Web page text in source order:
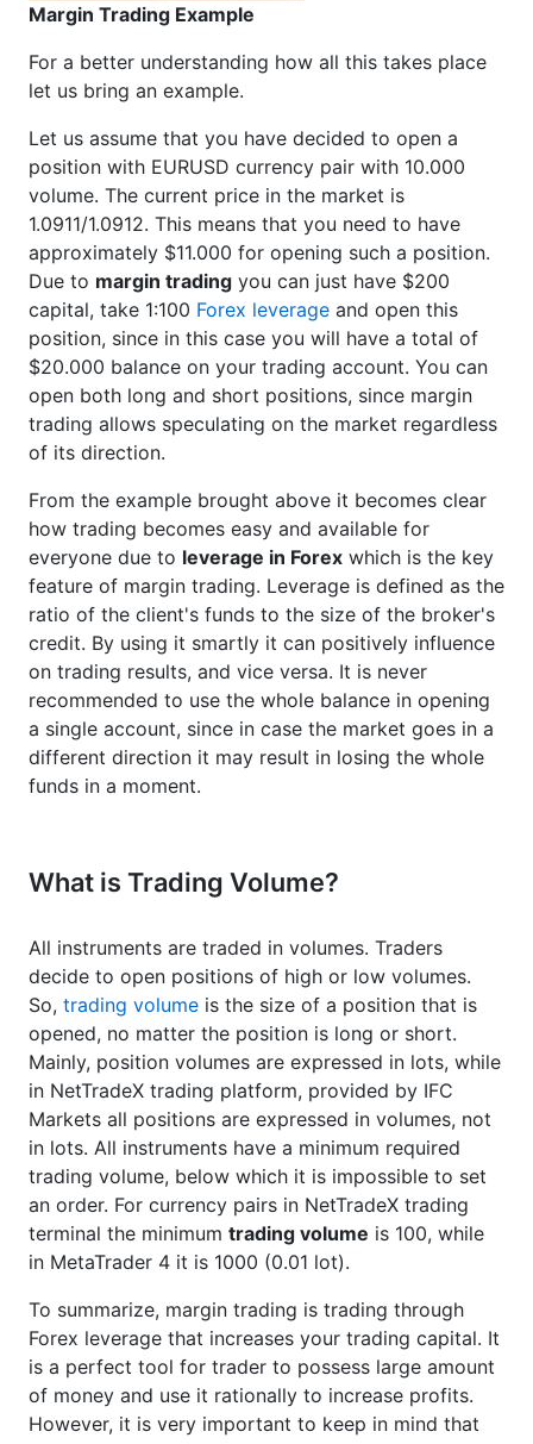
Margin Trading Example
For a better understanding how all this takes place
let us bring an example.
Let us assume that you have decided to open a
position with EURUSD currency pair with 10.000
volume. The current price in the market is
1.0911/1.0912. This means that you need to have
approximately $11.000 for opening such a position.
Due to margin trading you can just have $200
capital, take 1:100 Forex leverage and open this
position, since in this case you will have a total of
$20.000 balance on your trading account. You can
open both long and short positions, since margin
trading allows speculating on the market regardless
of its direction.
From the example brought above it becomes clear
how trading becomes easy and available for
everyone due to leverage in Forex which is the key
feature of margin trading. Leverage is defined as the
ratio of the client's funds to the size of the broker's
credit. By using it smartly it can positively influence
on trading results, and vice versa. It is never
recommended to use the whole balance in opening
a single account, since in case the market goes in a
different direction it may result in losing the whole
funds in a moment.
What is Trading Volume?
All instruments are traded in volumes. Traders
decide to open positions of high or low volumes.
So, trading volume is the size of a position that is
opened, no matter the position is long or short.
Mainly, position volumes are expressed in lots, while
in NetTradeX trading platform, provided by IFC
Markets all positions are expressed in volumes, not
in lots. All instruments have a minimum required
trading volume, below which it is impossible to set
an order. For currency pairs in NetTradeX trading
terminal the minimum trading volume is 100, while
in MetaTrader 4 it is 1000 (0.01 lot).
To summarize, margin trading is trading through
Forex leverage that increases your trading capital. It
is a perfect tool for trader to possess large amount
of money and use it rationally to increase profits.
However, it is very important to keep in mind that